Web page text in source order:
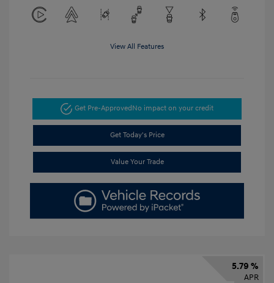
View All Features
Get Pre-ApprovedNo impact on your credit
Get Today's Price
Value Your Trade
5.79 %
APR